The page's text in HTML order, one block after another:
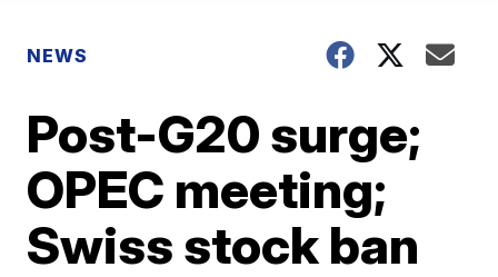
NEWS
Post-G20 surge;
OPEC meeting;
Swiss stock ban